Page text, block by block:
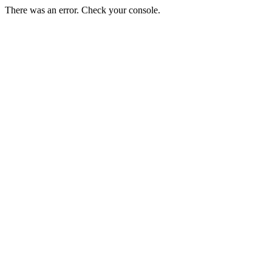
There was an error. Check your console.